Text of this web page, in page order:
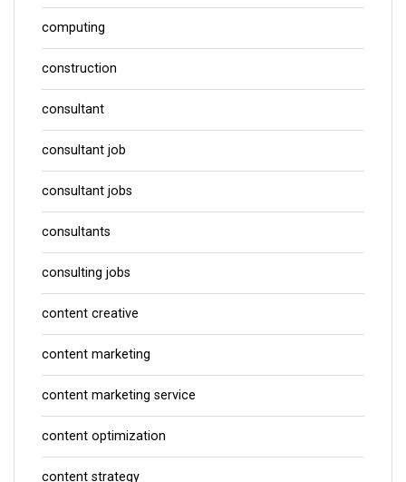
computing
construction
consultant
consultant job
consultant jobs
consultants
consulting jobs
content creative
content marketing
content marketing service
content optimization
content strategy